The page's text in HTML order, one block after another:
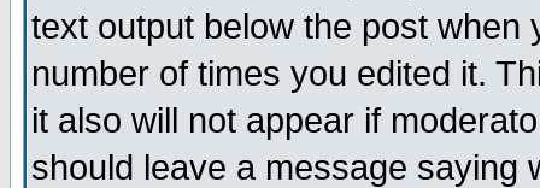
text output below the post when
number of times you edited it.
it also will not appear if
should leave a message saying